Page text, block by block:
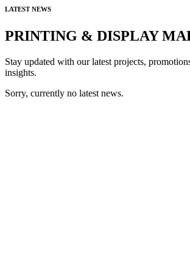
LATEST NEWS
PRINTING & DISPLAY
Stay updated with our latest projects,
insights.
Sorry, currently no latest news.